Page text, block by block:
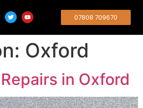
07808 709670
Oxford
in Oxford